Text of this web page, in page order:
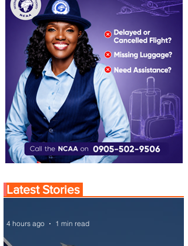
Latest Stories
4 hours ago 1 min read